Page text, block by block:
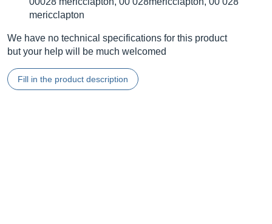
mericclapton
We have no technical specifications for this product
but your help will be much welcomed
Fill in the product description